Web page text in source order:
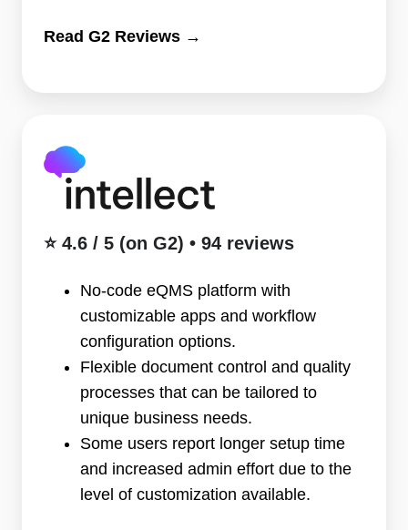
Read G2 Reviews →
⭐ 4.6 / 5 (on G2) • 94 reviews
No-code eQMS platform with
customizable apps and workflow
configuration options.
Flexible document control and quality
processes that can be tailored to
unique business needs.
Some users report longer setup time
and increased admin effort due to the
level of customization available.